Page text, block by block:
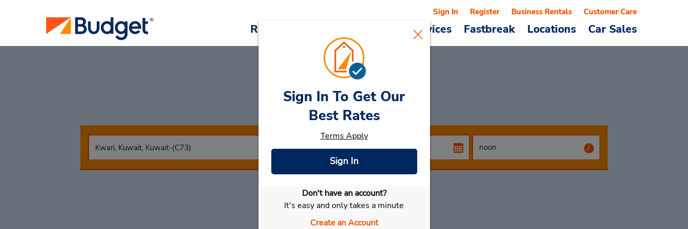
Reservations Cars & Services Fastbreak Locations Car Sales
Sign In Register Business Rentals Customer Care
Rent a Carat Kwari
Select My Car
Sign In To Get Our
Best Rates
Terms Apply
Sign In
Don't have an account?
It's easy and only takes a minute
Create an Account